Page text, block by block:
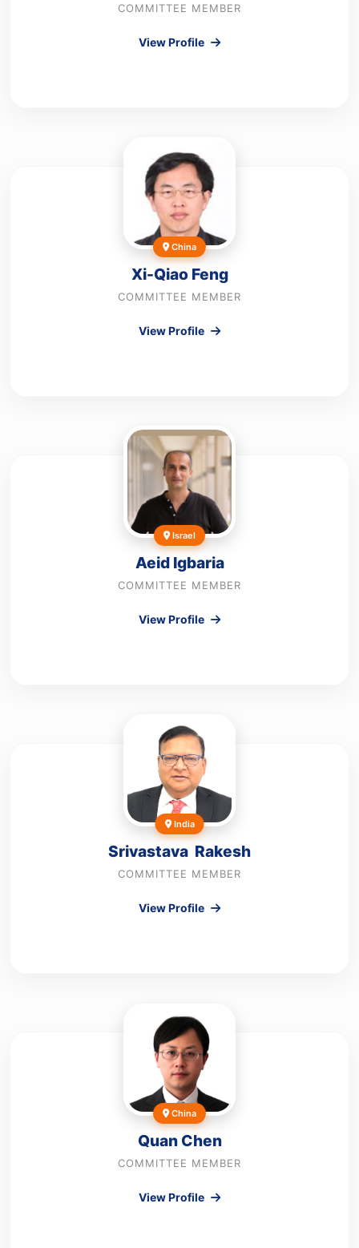
COMMITTEE MEMBER
View Profile
China
Xi-Qiao Feng
COMMITTEE MEMBER
View Profile
Israel
Aeid Igbaria
COMMITTEE MEMBER
View Profile
India
Srivastava Rakesh
COMMITTEE MEMBER
View Profile
China
Quan Chen
COMMITTEE MEMBER
View Profile